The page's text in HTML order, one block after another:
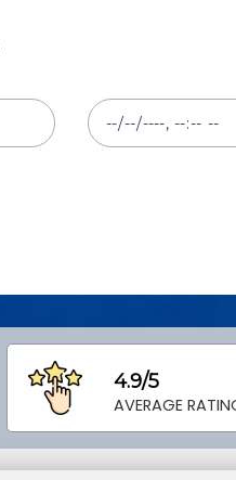
4.9/5
AVERAGE